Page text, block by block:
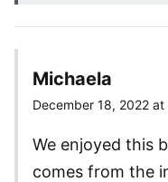
Michaela
December 18, 2022 at
We enjoyed this
comes from the